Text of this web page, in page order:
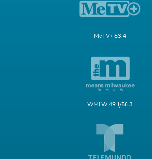
MeTV+ 63.4
WMLW 49.1/58.3